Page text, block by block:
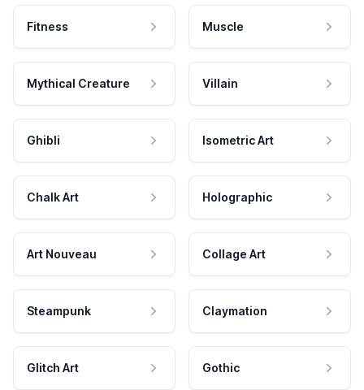
Fitness Muscle
Mythical Creature Villain
Ghibli Isometric Art
Chalk Art Holographic
Art Nouveau Collage Art
Steampunk Claymation
Glitch Art Gothic